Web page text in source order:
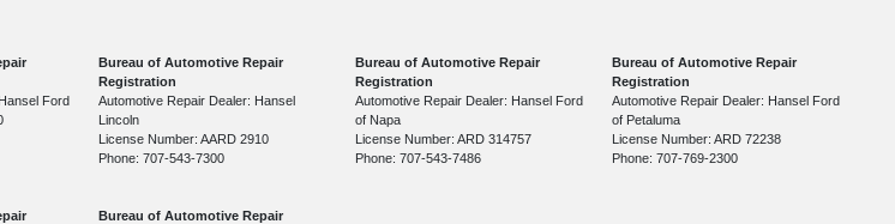
Ford
Bureau of Automotive Repair
Registration
Automotive Repair Dealer: Hansel
Lincoln
License Number: AARD 2910
Phone: 707-543-7300
Bureau of Automotive Repair
Registration
Automotive Repair Dealer: Hansel Ford
of Napa
License Number: ARD 314757
Phone: 707-543-7486
Bureau of Automotive Repair
Registration
Automotive Repair Dealer: Hansel Ford
of Petaluma
License Number: ARD 72238
Phone: 707-769-2300
Bureau of Automotive Repair